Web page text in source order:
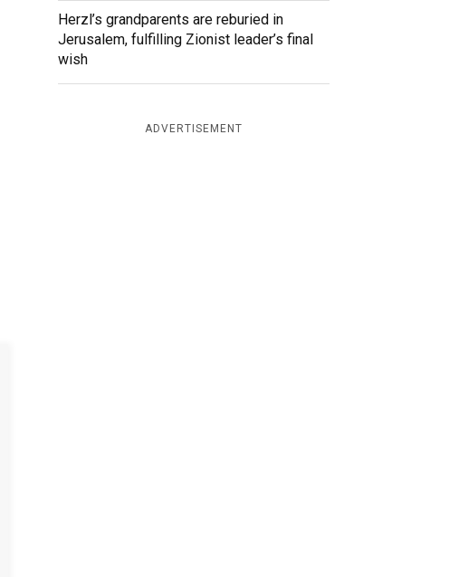
Herzl’s grandparents are reburied in
Jerusalem, fulfilling Zionist leader’s final
wish
ADVERTISEMENT